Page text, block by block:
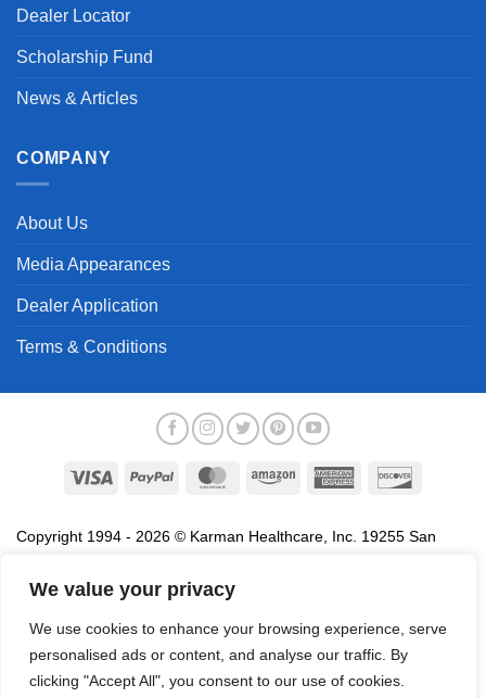
We value your privacy
We use cookies to enhance your browsing experience, serve
personalised ads or content, and analyse our traffic. By
clicking "Accept All", you consent to our use of cookies.
Dealer Locator
Scholarship Fund
News & Articles
COMPANY
About Us
Media Appearances
Dealer Application
Terms & Conditions
Visa PayPal MasterCardAmazon
American
Copyright 1994 - 2026 © Karman Healthcare, Inc. 19255 San
association with the sale of products of Karman are trademarks
names, service marks and logos referenced herein belong to their
respective companies.